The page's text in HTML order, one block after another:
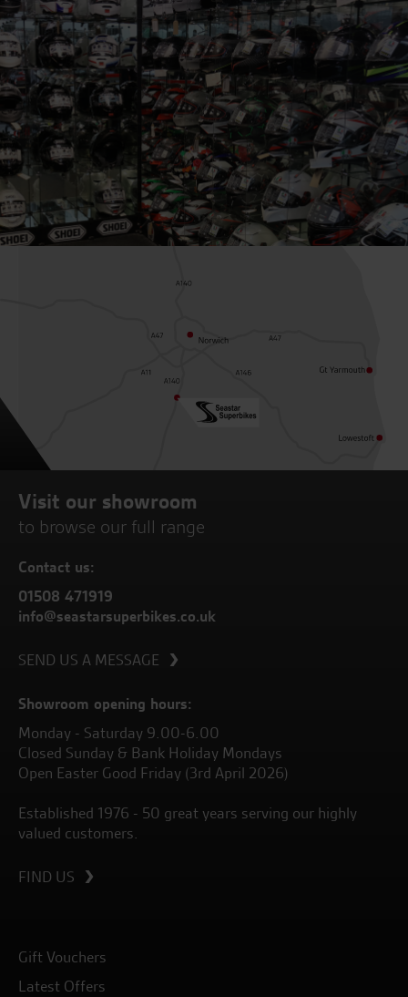
Visit our showroom
to browse our full range
Contact us:
01508 471919
info@seastarsuperbikes.co.uk
SEND US A MESSAGE
Showroom opening hours:
Monday - Saturday 9.00-6.00
Closed Sunday & Bank Holiday Mondays
Open Easter Good Friday (3rd April 2026)
Established 1976 - 50 great years serving our highly
valued customers.
FIND US
Gift Vouchers
Latest Offers